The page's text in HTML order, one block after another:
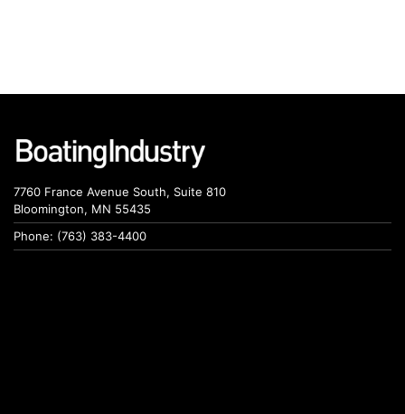
7760 France Avenue South, Suite 810
Bloomington, MN 55435
Phone: (763) 383-4400